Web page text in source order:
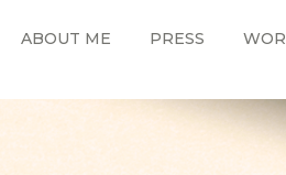
ABOUT ME PRESS